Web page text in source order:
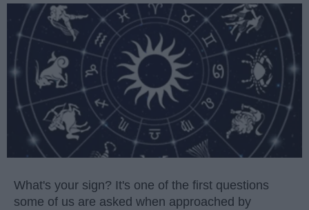
What's your sign? It's one of the first questions
some of us are asked when approached by